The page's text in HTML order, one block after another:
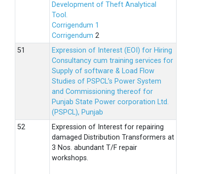
Development of Theft Analytical
Tool.
Corrigendum 1
Corrigendum 2
Expression of Interest (EOI) for Hiring
Consultancy cum training services for
Supply of software & Load Flow
Studies of PSPCL’s Power System
and Commissioning thereof for
Punjab State Power corporation Ltd.
(PSPCL), Punjab
Expression of Interest for repairing
damaged Distribution Transformers at
3 Nos. abundant T/F repair
workshops.